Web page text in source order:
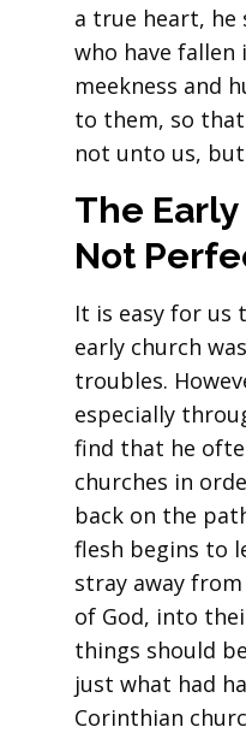
a true heart, he
who have
meekness and
to them, so
not unto us,
The
Not
It is easy for
early church
troubles.
especially
find that he
churches in
back on the
flesh begins to
stray away
of God, into
things should
just what had
Corinthian